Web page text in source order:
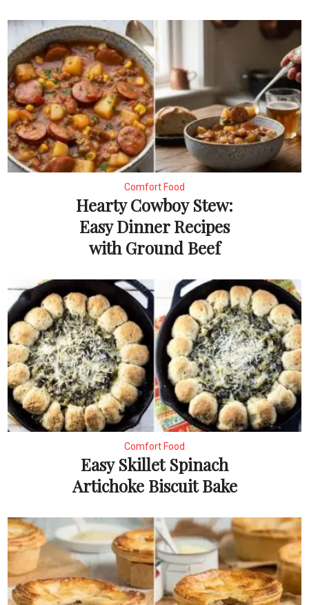
Comfort Food
Hearty Cowboy Stew:
Easy Dinner Recipes
with Ground Beef
Comfort Food
Easy Skillet Spinach
Artichoke Biscuit Bake